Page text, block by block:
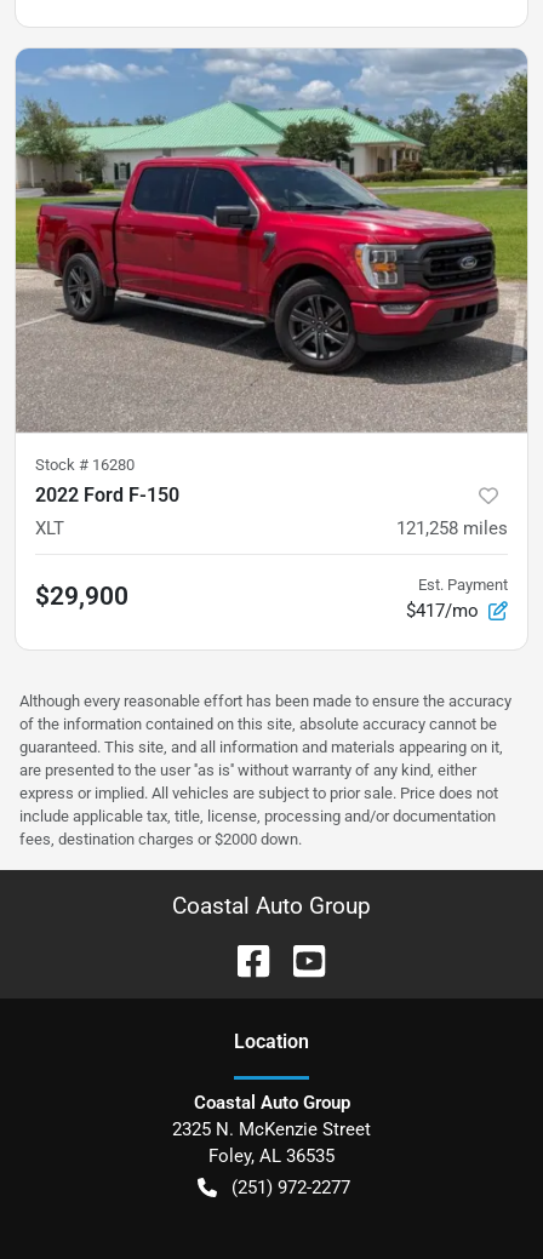
Stock # 16280
2022 Ford F-150
XLT 121,258 miles
$29,900 Est. Payment
$417/mo
Although every reasonable effort has been made to ensure the accuracy
of the information contained on this site, absolute accuracy cannot be
guaranteed. This site, and all information and materials appearing on it,
are presented to the user ''as is'' without warranty of any kind, either
express or implied. All vehicles are subject to prior sale. Price does not
include applicable tax, title, license, processing and/or documentation
fees, destination charges or $2000 down.
Coastal Auto Group
Location
Coastal Auto Group
2325 N. McKenzie Street
Foley, AL 36535
(251) 972-2277